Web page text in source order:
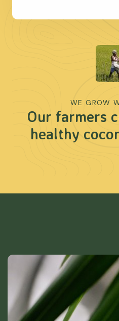
WE GROW
Our farmers
healthy